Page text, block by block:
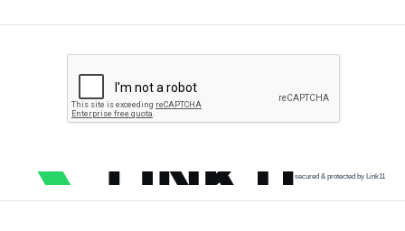
secured & protected by Link11